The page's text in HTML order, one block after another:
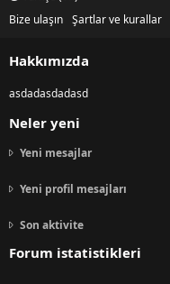
Bize ulaşın Şartlar ve kurallar
Hakkımızda
asdadasdadasd
Neler yeni
Yeni mesajlar
Yeni profil mesajları
Son aktivite
Forum istatistikleri